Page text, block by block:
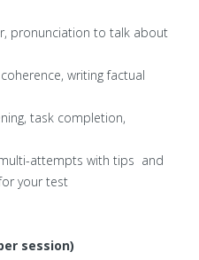
pronunciation to talk about
writing factual
task completion,
attempts with tips and
your test
session)